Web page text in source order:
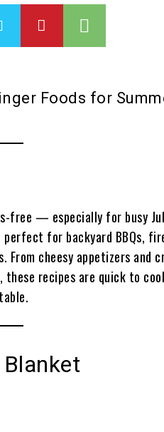
Foods for
free — especially for busy
for backyard BBQs,
cheesy appetizers and
recipes are quick to